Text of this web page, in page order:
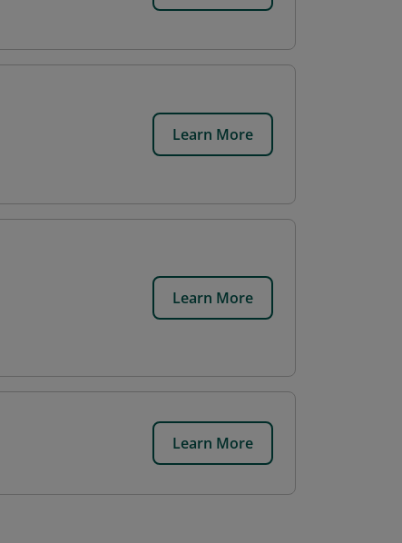
Learn More
Learn More
Learn More